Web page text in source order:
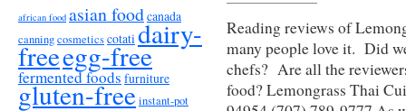
african food asian foodcanada
canningcosmeticscotatidairy-
freeegg-free
fermented foods furniture
gluten-freeinstant-pot
Reading reviews of
many people love it. Did
chefs? Are all the
food? Lemongrass Thai